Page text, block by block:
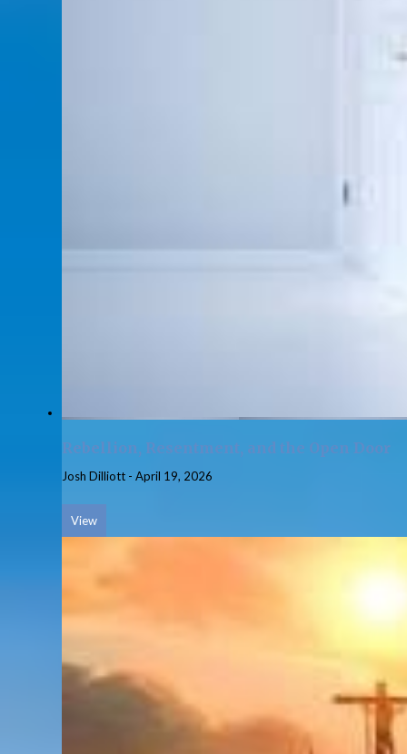
Rebellion, Resentment, and the Open Door
Josh Dilliott - April 19, 2026
View